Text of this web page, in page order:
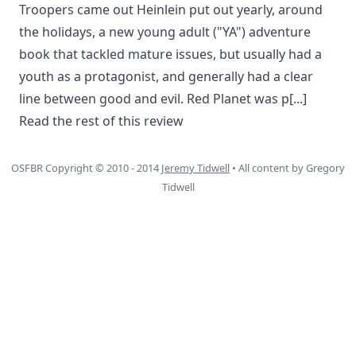
Troopers came out Heinlein put out yearly, around
the holidays, a new young adult ("YA") adventure
book that tackled mature issues, but usually had a
youth as a protagonist, and generally had a clear
line between good and evil. Red Planet was p[...]
Read the rest of this review
OSFBR Copyright © 2010 - 2014 Jeremy Tidwell • All content by Gregory
Tidwell